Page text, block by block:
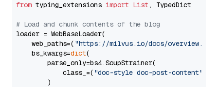
from typing_extensions import List , TypedDict
# Load and chunk contents of the blog
loader = WebBaseLoader(
    web_paths=(
"https://milvus.io/docs/overview.md"
    bs_kwargs=
dict(
        parse_only=bs4.SoupStrainer(
            class_=(
"doc-style doc-post-content"
        )